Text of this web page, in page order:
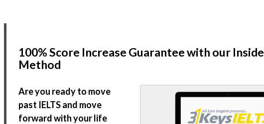
100% Score Increase Guarantee with our
Method
Are you ready to move
past IELTS and move
forward with your life